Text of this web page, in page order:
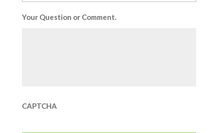
Your Question or Comment.
CAPTCHA